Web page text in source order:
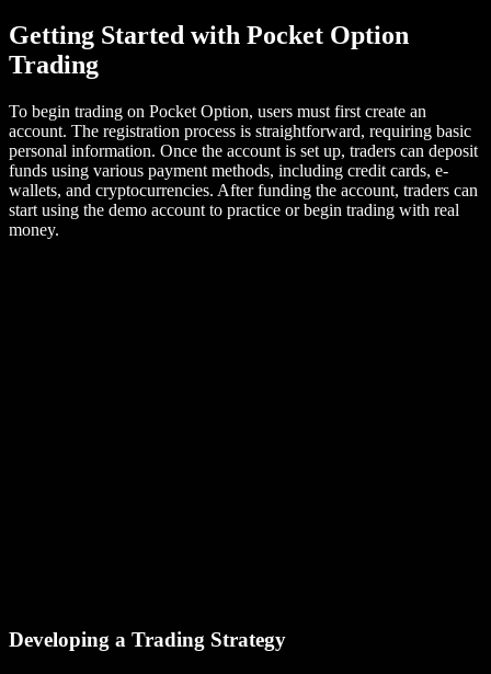
Getting Started with Pocket Option
Trading
To begin trading on Pocket Option, users must first create an
account. The registration process is straightforward, requiring basic
personal information. Once the account is set up, traders can deposit
funds using various payment methods, including credit cards, e-
wallets, and cryptocurrencies. After funding the account, traders can
start using the demo account to practice or begin trading with real
money.
Developing a Trading Strategy